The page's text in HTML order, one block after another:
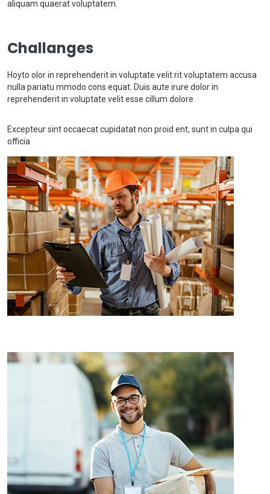
aliquam quaerat voluptatem.
Challanges
Hoyto olor in reprehenderit in voluptate velit rit voluptatem accusa
nulla pariatu mmodo cons equat. Duis aute irure dolor in
reprehenderit in voluptate velit esse cillum dolore
Excepteur sint occaecat cupidatat non proid ent, sunt in culpa qui
officia